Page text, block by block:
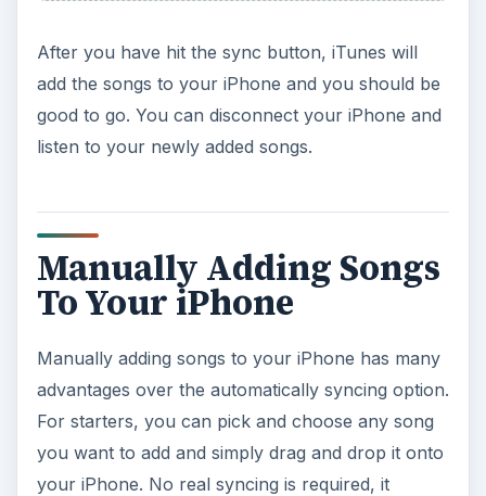
After you have hit the sync button, iTunes will
add the songs to your iPhone and you should be
good to go. You can disconnect your iPhone and
listen to your newly added songs.
Manually Adding Songs
To Your iPhone
Manually adding songs to your iPhone has many
advantages over the automatically syncing option.
For starters, you can pick and choose any song
you want to add and simply drag and drop it onto
your iPhone. No real syncing is required, it